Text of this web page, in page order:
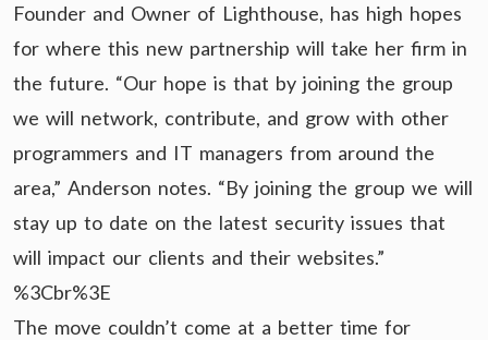
Founder and Owner of Lighthouse, has high hopes
for where this new partnership will take her firm in
the future. “Our hope is that by joining the group
we will network, contribute, and grow with other
programmers and IT managers from around the
area,” Anderson notes. “By joining the group we will
stay up to date on the latest security issues that
will impact our clients and their websites.”
%3Cbr%3E
The move couldn’t come at a better time for